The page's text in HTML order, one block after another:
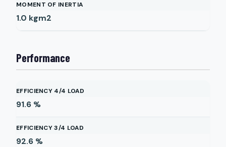
MOMENT OF INERTIA
1.0 kgm2
Performance
EFFICIENCY 4/4 LOAD
91.6 %
EFFICIENCY 3/4 LOAD
92.6 %